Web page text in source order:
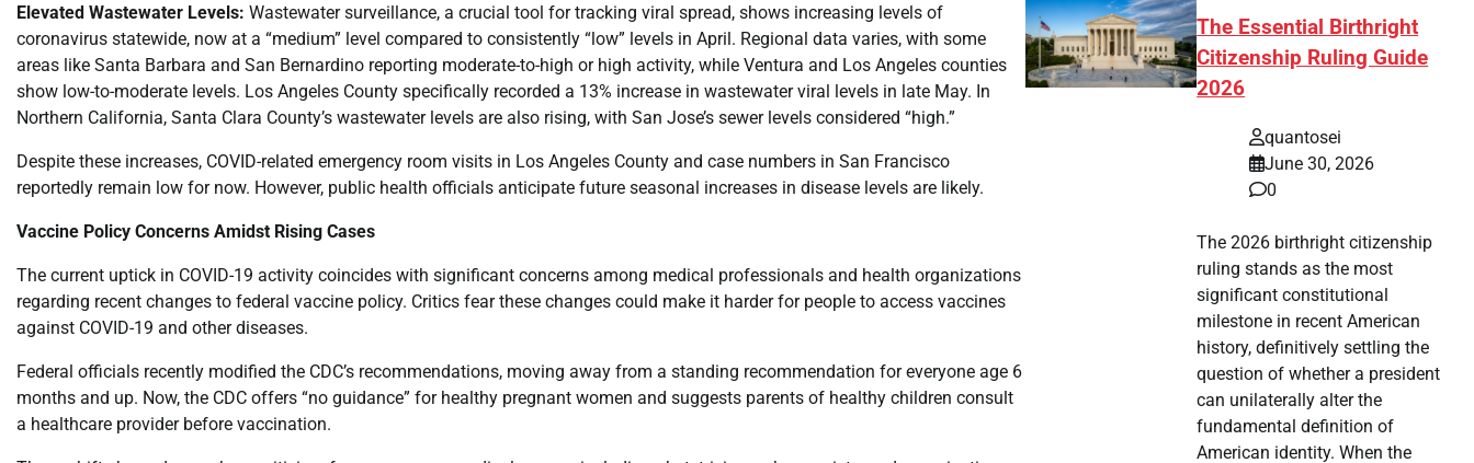
Elevated Wastewater Levels: Wastewater surveillance, a crucial tool for tracking viral spread, shows increasing levels of
coronavirus statewide, now at a “medium” level compared to consistently “low” levels in April. Regional data varies, with some
areas like Santa Barbara and San Bernardino reporting moderate-to-high or high activity, while Ventura and Los Angeles counties
show low-to-moderate levels. Los Angeles County specifically recorded a 13% increase in wastewater viral levels in late May. In
Northern California, Santa Clara County’s wastewater levels are also rising, with San Jose’s sewer levels considered “high.”
Despite these increases, COVID-related emergency room visits in Los Angeles County and case numbers in San Francisco
reportedly remain low for now. However, public health officials anticipate future seasonal increases in disease levels are likely.
Vaccine Policy Concerns Amidst Rising Cases
The current uptick in COVID-19 activity coincides with significant concerns among medical professionals and health organizations
regarding recent changes to federal vaccine policy. Critics fear these changes could make it harder for people to access vaccines
against COVID-19 and other diseases.
Federal officials recently modified the CDC’s recommendations, moving away from a standing recommendation for everyone age 6
months and up. Now, the CDC offers “no guidance” for healthy pregnant women and suggests parents of healthy children consult
a healthcare provider before vaccination.
The Essential Birthright
Citizenship Ruling Guide
2026
quantosei
June 30, 2026
0
The 2026 birthright citizenship
ruling stands as the most
significant constitutional
milestone in recent American
history, definitively settling the
question of whether a president
can unilaterally alter the
fundamental definition of
American identity. When the